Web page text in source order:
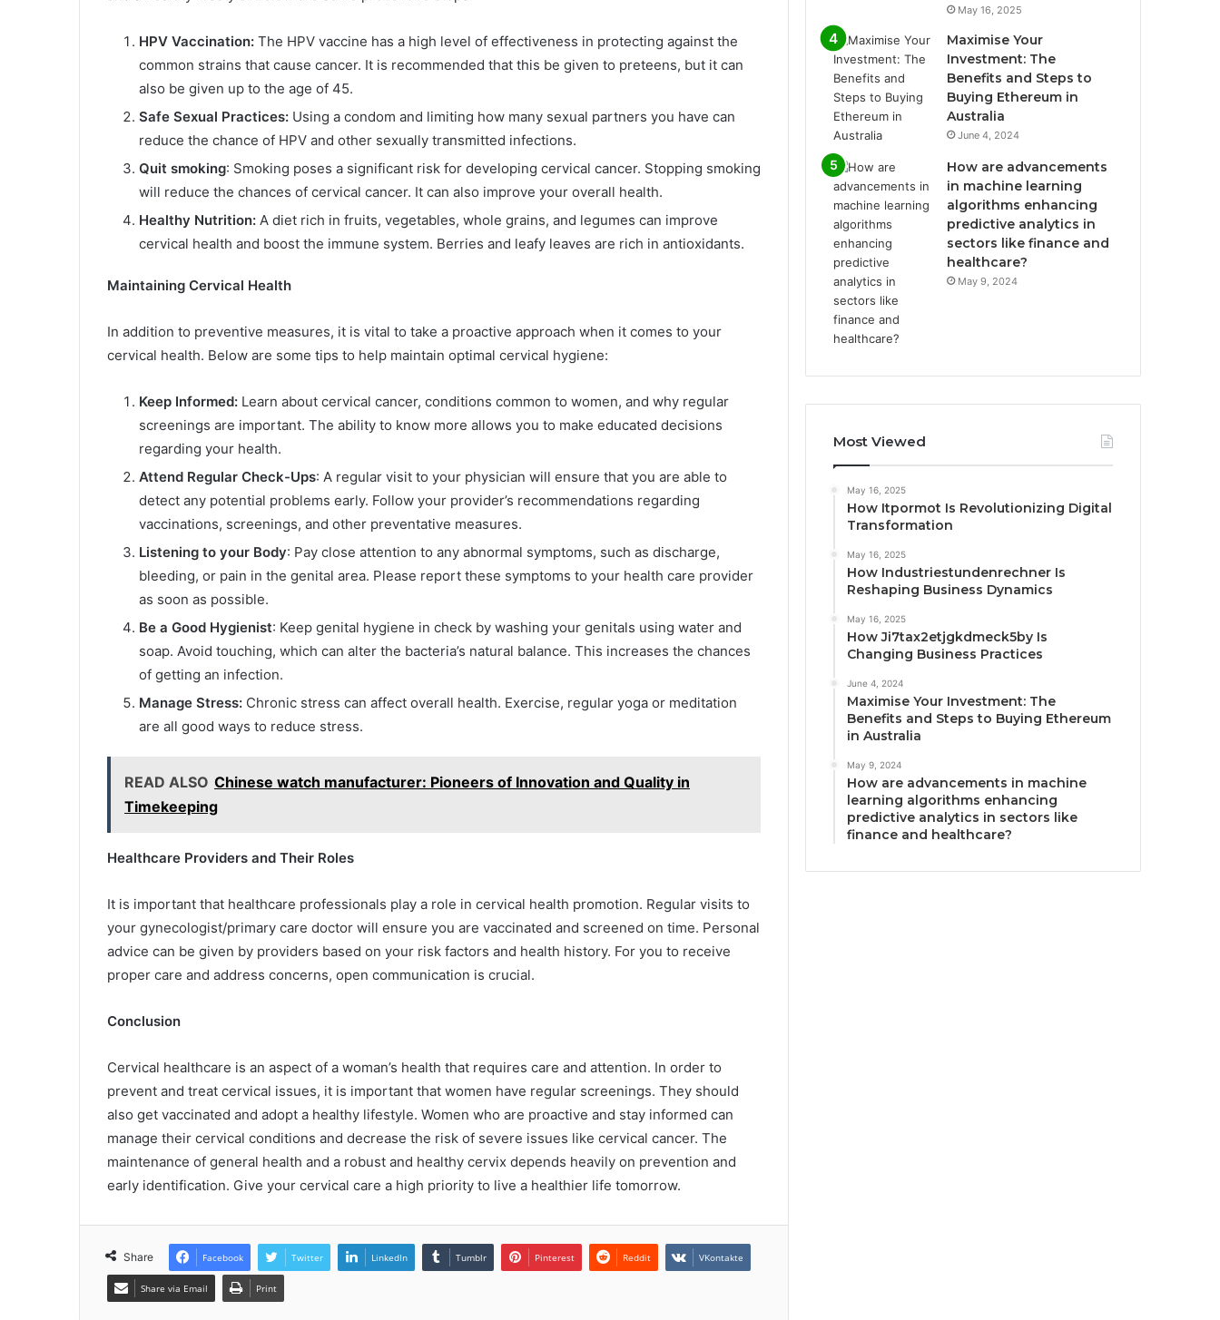
HPV Vaccination: The HPV vaccine has a high level of effectiveness in protecting against the
common strains that cause cancer. It is recommended that this be given to preteens, but it can
also be given up to the age of 45.
Safe Sexual Practices: Using a condom and limiting how many sexual partners you have can
reduce the chance of HPV and other sexually transmitted infections.
Quit smoking: Smoking poses a significant risk for developing cervical cancer. Stopping smoking
will reduce the chances of cervical cancer. It can also improve your overall health.
Healthy Nutrition: A diet rich in fruits, vegetables, whole grains, and legumes can improve
cervical health and boost the immune system. Berries and leafy leaves are rich in antioxidants.
Maintaining Cervical Health
In addition to preventive measures, it is vital to take a proactive approach when it comes to your
cervical health. Below are some tips to help maintain optimal cervical hygiene:
Keep Informed: Learn about cervical cancer, conditions common to women, and why regular
screenings are important. The ability to know more allows you to make educated decisions
regarding your health.
Attend Regular Check-Ups: A regular visit to your physician will ensure that you are able to
detect any potential problems early. Follow your provider’s recommendations regarding
vaccinations, screenings, and other preventative measures.
Listening to your Body: Pay close attention to any abnormal symptoms, such as discharge,
bleeding, or pain in the genital area. Please report these symptoms to your health care provider
as soon as possible.
Be a Good Hygienist: Keep genital hygiene in check by washing your genitals using water and
soap. Avoid touching, which can alter the bacteria’s natural balance. This increases the chances
of getting an infection.
Manage Stress: Chronic stress can affect overall health. Exercise, regular yoga or meditation
are all good ways to reduce stress.
READ ALSO Chinese watch manufacturer: Pioneers of Innovation and Quality in
Timekeeping
Healthcare Providers and Their Roles
It is important that healthcare professionals play a role in cervical health promotion. Regular visits to
your gynecologist/primary care doctor will ensure you are vaccinated and screened on time. Personal
advice can be given by providers based on your risk factors and health history. For you to receive
proper care and address concerns, open communication is crucial.
Conclusion
Cervical healthcare is an aspect of a woman’s health that requires care and attention. In order to
prevent and treat cervical issues, it is important that women have regular screenings. They should
also get vaccinated and adopt a healthy lifestyle. Women who are proactive and stay informed can
manage their cervical conditions and decrease the risk of severe issues like cervical cancer. The
maintenance of general health and a robust and healthy cervix depends heavily on prevention and
early identification. Give your cervical care a high priority to live a healthier life tomorrow.
Share Facebook Twitter LinkedIn Tumblr Pinterest Reddit VKontakte
Share via Email Print
May 16, 2025
Maximise Your
Investment: The
Benefits and Steps to
Buying Ethereum in
Australia
June 4, 2024
How are advancements
in machine learning
algorithms enhancing
predictive analytics in
sectors like finance and
healthcare?
May 9, 2024
Most Viewed
May 16, 2025
How Itpormot Is Revolutionizing Digital
Transformation
May 16, 2025
How Industriestundenrechner Is
Reshaping Business Dynamics
May 16, 2025
How Ji7tax2etjgkdmeck5by Is
Changing Business Practices
June 4, 2024
Maximise Your Investment: The
Benefits and Steps to Buying Ethereum
in Australia
May 9, 2024
How are advancements in machine
learning algorithms enhancing
predictive analytics in sectors like
finance and healthcare?